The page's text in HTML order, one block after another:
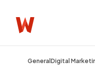
General Digital